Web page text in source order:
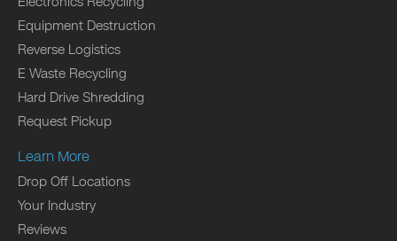
Equipment Destruction
Reverse Logistics
E Waste Recycling
Hard Drive Shredding
Request Pickup
Learn More
Drop Off Locations
Your Industry
Reviews